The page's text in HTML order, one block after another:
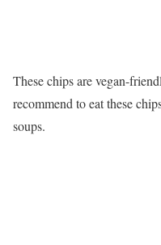
These chips are vegan-
recommend to eat these
soups.